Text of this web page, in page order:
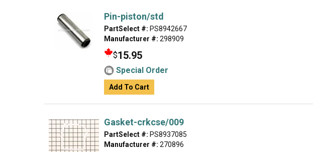
Pin-piston/std
PartSelect #: PS8942667
Manufacturer #: 298909
$15.95
Special Order
Add To Cart
Gasket-crkcse/009
PartSelect #: PS8937085
Manufacturer #: 270896